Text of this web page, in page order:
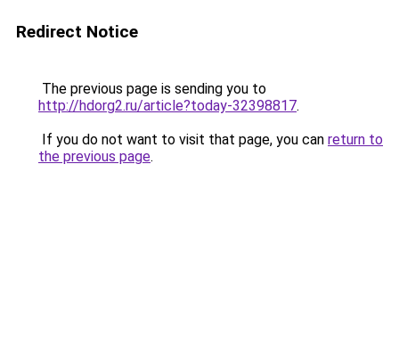
Redirect Notice
The previous page is sending you to
http://hdorg2.ru/article?today-32398817.
If you do not want to visit that page, you can return to
the previous page.